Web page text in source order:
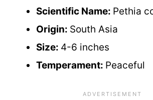
Scientific Name: Pethia
Origin: South Asia
Size: 4-6 inches
Temperament: Peaceful